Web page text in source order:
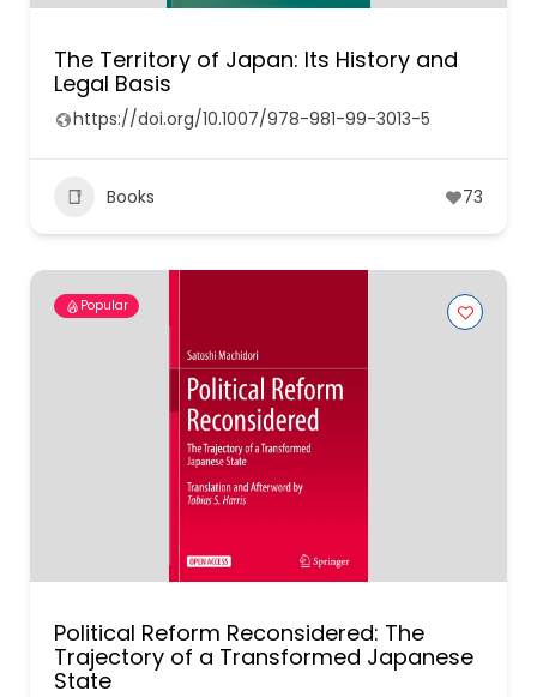
The Territory of Japan: Its History and
Legal Basis
https://doi.org/10.1007/978-981-99-3013-5
Books 73
Popular
Political Reform Reconsidered: The
Trajectory of a Transformed Japanese
State